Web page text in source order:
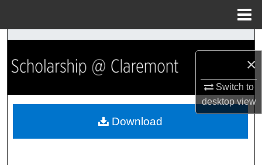
×
Switch to
desktopview
Search
Browse Collections
My Account
Download